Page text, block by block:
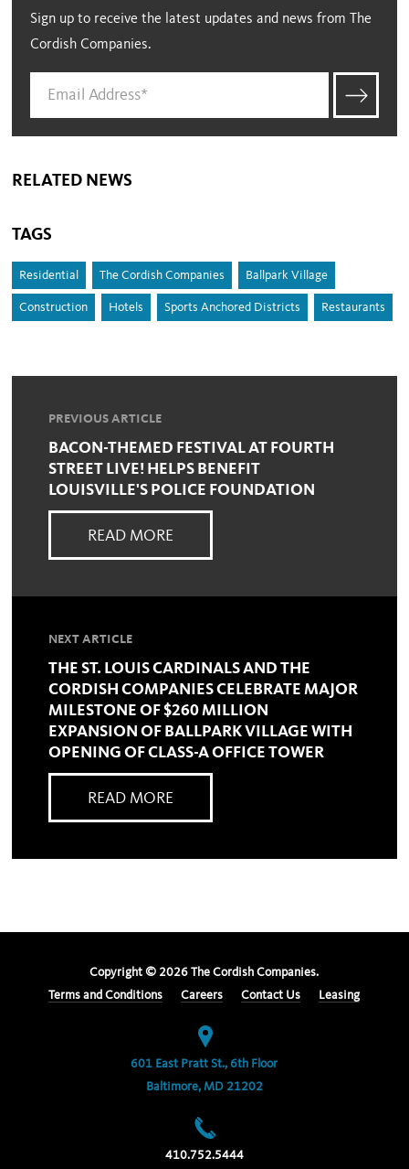
Sign up to receive the latest updates and news from The
Cordish Companies.
RELATED NEWS
TAGS
Residential The Cordish Companies Ballpark Village
Construction Hotels Sports Anchored Districts Restaurants
PREVIOUS ARTICLE
BACON-THEMED FESTIVAL AT FOURTH
STREET LIVE! HELPS BENEFIT
LOUISVILLE'S POLICE FOUNDATION
READ MORE
NEXT ARTICLE
THE ST. LOUIS CARDINALS AND THE
CORDISH COMPANIES CELEBRATE MAJOR
MILESTONE OF $260 MILLION
EXPANSION OF BALLPARK VILLAGE WITH
OPENING OF CLASS-A OFFICE TOWER
READ MORE
Copyright © 2026 The Cordish Companies.
Terms and Conditions
Careers Contact Us Leasing
601 East Pratt St., 6th Floor
Baltimore, MD 21202
410.752.5444